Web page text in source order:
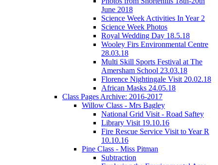
June 2018
Science Week Activities In Year 2
Science Week Photos
Royal Wedding Day 18.5.18
Wooley Firs Environmental Centre
28.03.18
Multi Skill Sports Festival at The
Amersham School 23.03.18
Florence Nightingale Visit 20.02.18
African Masks 24.05.18
Class Pages Archive: 2016-2017
Willow Class - Mrs Bagley
National Grid Visit - Road Saftey
Library Visit 19.10.16
Fire Rescue Service Visit to Year R
10.10.16
Pine Class - Miss Pitman
Subtraction